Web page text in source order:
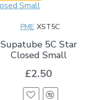
PME XST5C
Supatube 5C Star
Closed Small
£2.50